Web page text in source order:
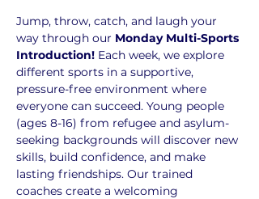
Jump, throw, catch, and laugh your
way through our Monday Multi-Sports
Introduction! Each week, we explore
different sports in a supportive,
pressure-free environment where
everyone can succeed. Young people
(ages 8-16) from refugee and asylum-
seeking backgrounds will discover new
skills, build confidence, and make
lasting friendships. Our trained
coaches create a welcoming